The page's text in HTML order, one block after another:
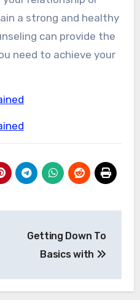
a strong and healthy
can provide the
need to achieve your
Getting Down To
Basics with